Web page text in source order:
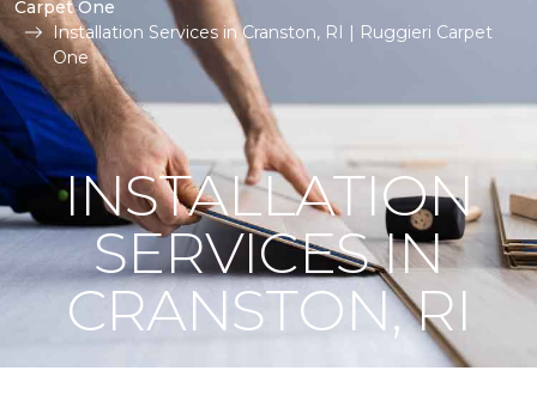
Carpet One
Installation Services in Cranston, RI | Ruggieri Carpet
One
INSTALLATION
SERVICES IN
CRANSTON, RI